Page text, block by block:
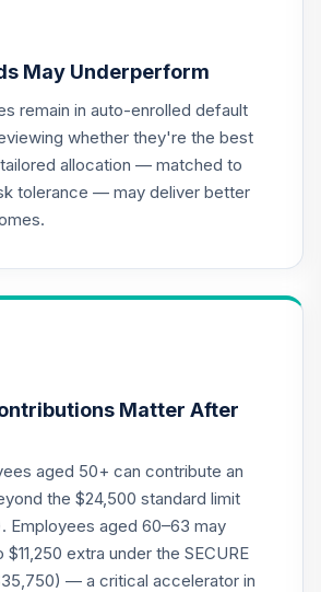
May Underperform
remain in auto-enrolled default
whether they're the best
allocation — matched to
tolerance — may deliver better
Matter After
aged 50+ can contribute an
the $24,500 standard limit
Employees aged 60–63 may
extra under the SECURE
— a critical accelerator in